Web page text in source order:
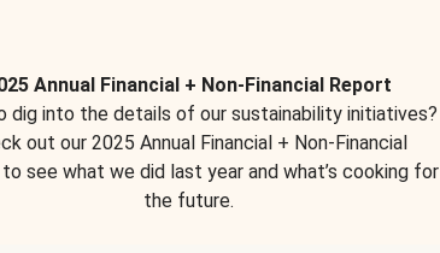
Annual Financial + Non-Financial Report
dig into the details of our sustainability initiatives?
out our 2025 Annual Financial + Non-Financial
see what we did last year and what’s cooking for
the future.